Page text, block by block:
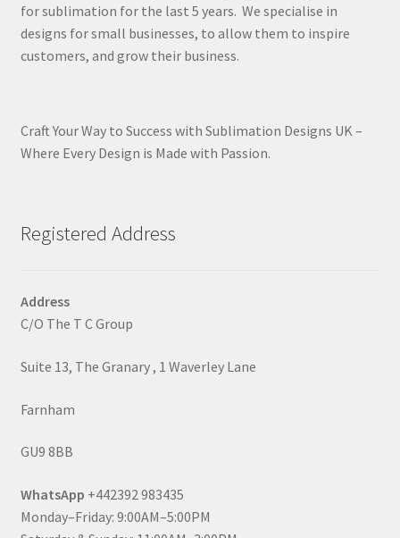
for sublimation for the last 5 years. We specialise in
designs for small businesses, to allow them to inspire
customers, and grow their business.
Craft Your Way to Success with Sublimation Designs UK –
Where Every Design is Made with Passion.
Registered Address
Address
C/O The T C Group
Suite 13, The Granary , 1 Waverley Lane
Farnham
GU9 8BB
WhatsApp +442392 983435
Monday–Friday: 9:00AM–5:00PM